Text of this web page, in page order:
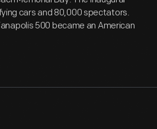
cars and 80,000 spectators.
500 became an American